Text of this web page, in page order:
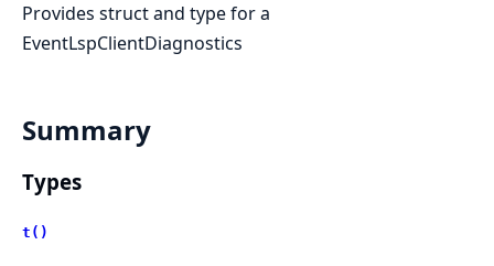
Provides struct and type for a
EventLspClientDiagnostics
Summary
Types
t()